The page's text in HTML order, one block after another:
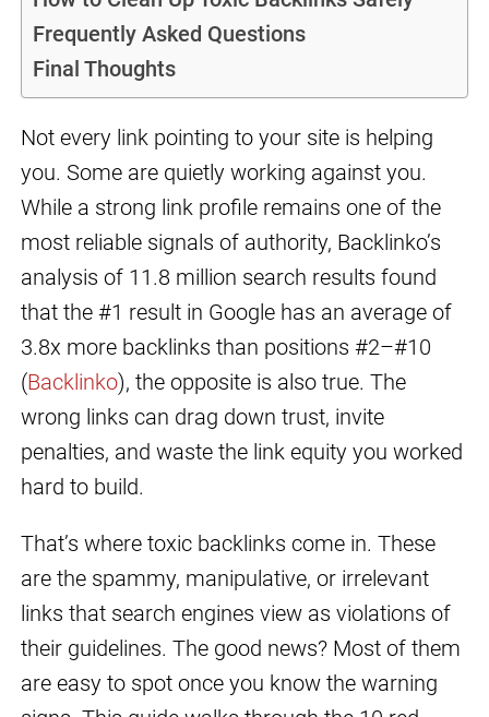
Frequently Asked Questions
Final Thoughts
Not every link pointing to your site is helping
you. Some are quietly working against you.
While a strong link profile remains one of the
most reliable signals of authority, Backlinko’s
analysis of 11.8 million search results found
that the #1 result in Google has an average of
3.8x more backlinks than positions #2–#10
(Backlinko), the opposite is also true. The
wrong links can drag down trust, invite
penalties, and waste the link equity you worked
hard to build.
That’s where toxic backlinks come in. These
are the spammy, manipulative, or irrelevant
links that search engines view as violations of
their guidelines. The good news? Most of them
are easy to spot once you know the warning